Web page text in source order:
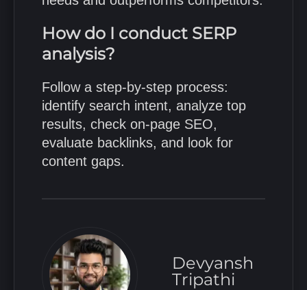
How do I conduct SERP
analysis?
Follow a step-by-step process:
identify search intent, analyze top
results, check on-page SEO,
evaluate backlinks, and look for
content gaps.
Devyansh
Tripathi